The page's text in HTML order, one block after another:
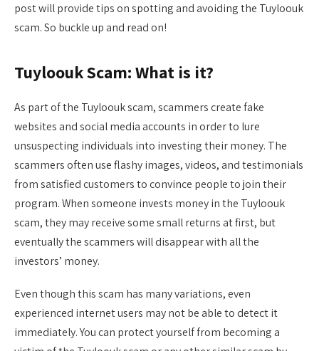
post will provide tips on spotting and avoiding the Tuyloouk
scam. So buckle up and read on!
Tuyloouk Scam: What is it?
As part of the Tuyloouk scam, scammers create fake
websites and social media accounts in order to lure
unsuspecting individuals into investing their money. The
scammers often use flashy images, videos, and testimonials
from satisfied customers to convince people to join their
program. When someone invests money in the Tuyloouk
scam, they may receive some small returns at first, but
eventually the scammers will disappear with all the
investors’ money.
Even though this scam has many variations, even
experienced internet users may not be able to detect it
immediately. You can protect yourself from becoming a